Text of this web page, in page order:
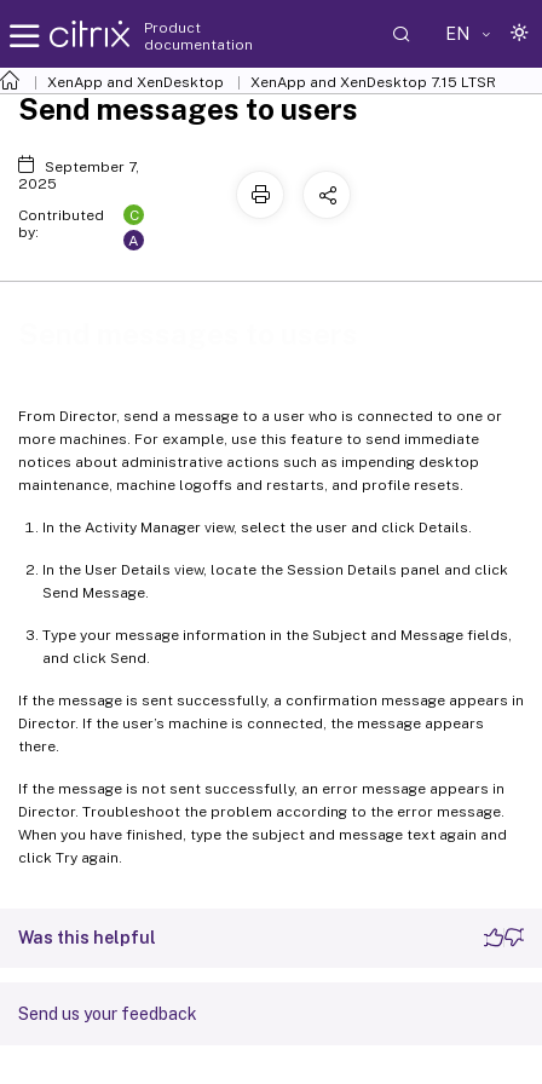
Product
documentation
EN
XenApp and XenDesktop XenApp and XenDesktop 7.15 LTSR
From Director, send a message to a user who is connected to one or
more machines. For example, use this feature to send immediate
notices about administrative actions such as impending desktop
maintenance, machine logoffs and restarts, and profile resets.
In the Activity Manager view, select the user and click Details.
In the User Details view, locate the Session Details panel and click
Send Message.
Type your message information in the Subject and Message fields,
and click Send.
If the message is sent successfully, a confirmation message appears in
Director. If the user’s machine is connected, the message appears
there.
If the message is not sent successfully, an error message appears in
Director. Troubleshoot the problem according to the error message.
When you have finished, type the subject and message text again and
click Try again.
Was this helpful
Send us your feedback
Send messages to users
September 7,
2025
Contributed
by:
C
A